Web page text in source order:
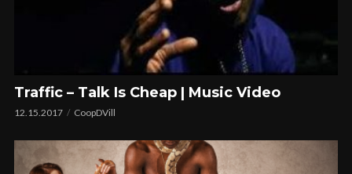
Traffic – Talk Is Cheap | Music Video
12.15.2017 CoopDVill